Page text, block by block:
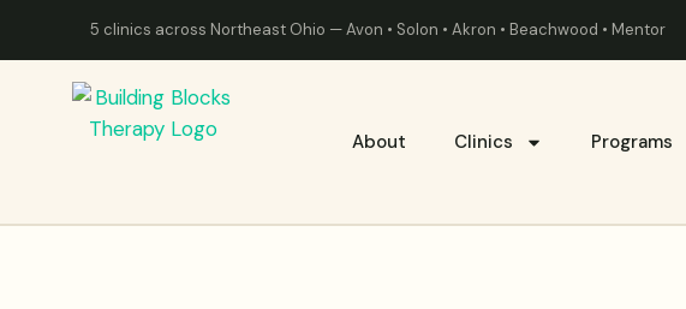
5 clinics across Northeast Ohio — Avon • Solon • Akron • Beachwood • Mentor
About Clinics Programs